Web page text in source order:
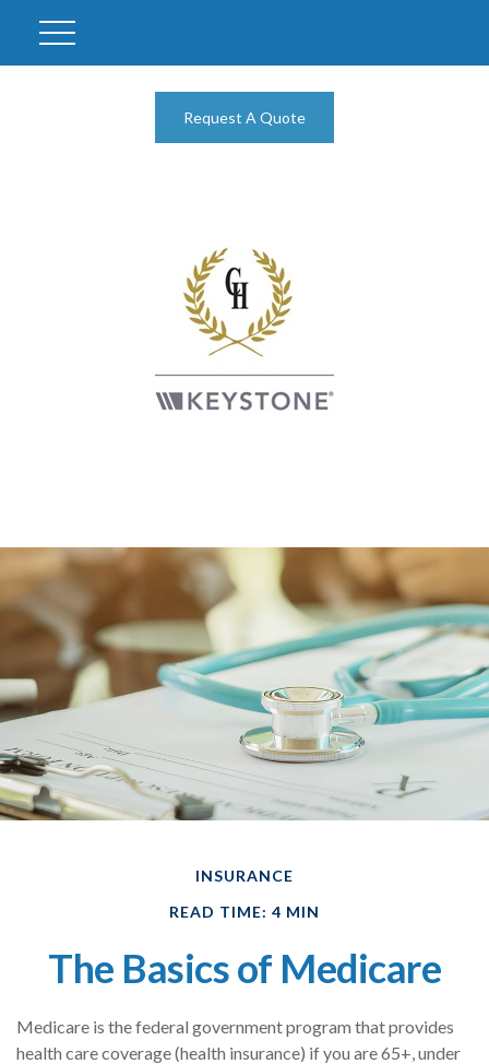
Request A Quote
INSURANCE
READ TIME: 4 MIN
The Basics of Medicare
Medicare is the federal government program that provides
health care coverage (health insurance) if you are 65+, under